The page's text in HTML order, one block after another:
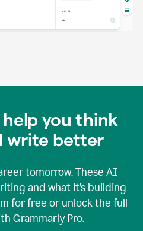
you think
write better
tomorrow. These AI
and what it’s building
for free or unlock the full
Grammarly Pro.